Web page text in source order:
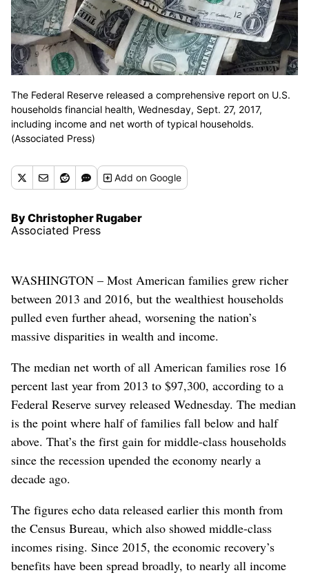
The Federal Reserve released a comprehensive report on U.S.
households financial health, Wednesday, Sept. 27, 2017,
including income and net worth of typical households.
(Associated Press)
Addon Google
By Christopher Rugaber
Associated Press
WASHINGTON – Most American families grew richer
between 2013 and 2016, but the wealthiest households
pulled even further ahead, worsening the nation’s
massive disparities in wealth and income.
The median net worth of all American families rose 16
percent last year from 2013 to $97,300, according to a
Federal Reserve survey released Wednesday. The median
is the point where half of families fall below and half
above. That’s the first gain for middle-class households
since the recession upended the economy nearly a
decade ago.
The figures echo data released earlier this month from
the Census Bureau, which also showed middle-class
incomes rising. Since 2015, the economic recovery’s
benefits have been spread broadly, to nearly all income